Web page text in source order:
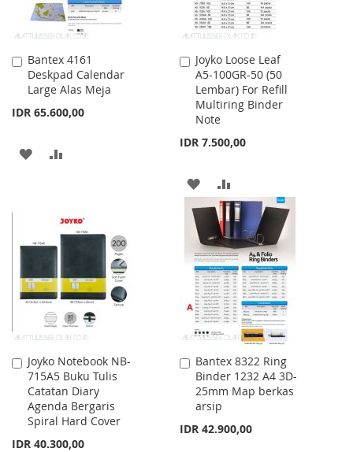
Bantex 4161
Deskpad Calendar
Large Alas Meja
IDR 65.600,00
Add
to
Cart
ADD
Joyko Loose Leaf
A5-100GR-50 (50
Lembar) For Refill
Multiring Binder
Note
IDR 7.500,00
Add
to
Cart
ADD
TO
WISH
LIST
TO
COMPARE
Joyko Notebook NB-
715A5 Buku Tulis
Catatan Diary
Agenda Bergaris
Spiral Hard Cover
IDR 40.300,00
Add
to
Cart
Bantex 8322 Ring
Binder 1232 A4 3D-
25mm Map berkas
arsip
IDR 42.900,00
Add
to
Cart